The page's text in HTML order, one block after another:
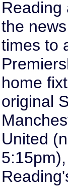
Reading
the
times to
home
original
United